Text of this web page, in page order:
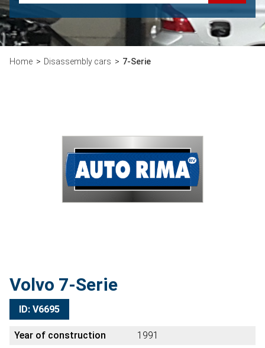
Home Disassembly cars 7-Serie
Volvo 7-Serie
ID: V6695
Year of construction
1991